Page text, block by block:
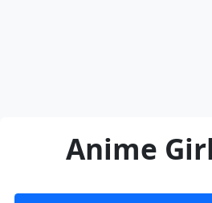
Anime